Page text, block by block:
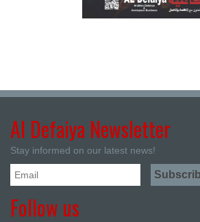
Al Defaiya Newsletter
Stay informed on our latest news!
Follow us